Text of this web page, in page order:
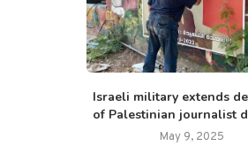
Israeli military extends
of Palestinian journalist
May 9, 2025